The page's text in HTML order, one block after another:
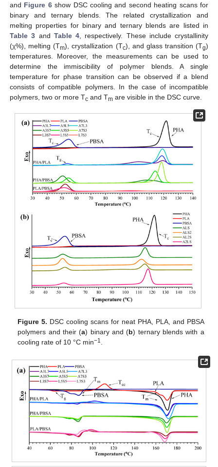
and Figure 6show DSC cooling and second heating scans for
binary and ternary blends. The related crystallization and
melting properties for binary and ternary blends are listed in
Table 3 and Table 4 , respectively. These include crystallinity
(χ%), melting (Tm), crystallization (Tc), and glass transition (Tg)
temperatures. Moreover, the measurements can be used to
determine the immiscibility of polymer blends. A single
temperature for phase transition can be observed if a blend
consists of compatible polymers. In the case of incompatible
polymers, two or more Tc and Tm are visible in the DSC curve.
Figure 5. DSC cooling scans for neat PHA, PLA, and PBSA
polymers and their (a) binary and (b) ternary blends with a
cooling rate of 10 °C min−1